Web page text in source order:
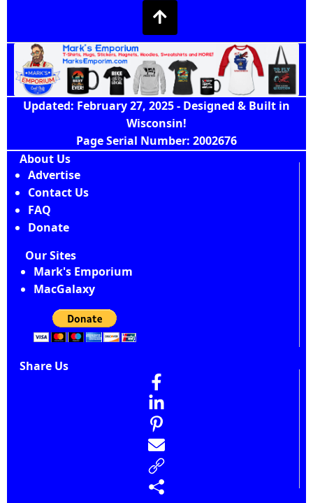
Updated: February 27, 2025 - Designed & Built in
Wisconsin!
Page Serial Number: 2002676
About Us
Advertise
Contact Us
FAQ
Donate
Our Sites
Mark's Emporium
MacGalaxy
Share Us